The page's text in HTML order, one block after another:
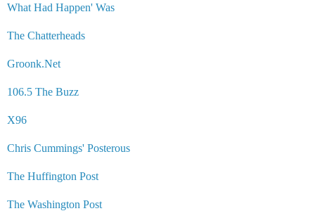
What Had Happen' Was
The Chatterheads
Groonk.Net
106.5 The Buzz
X96
Chris Cummings' Posterous
The Huffington Post
The Washington Post